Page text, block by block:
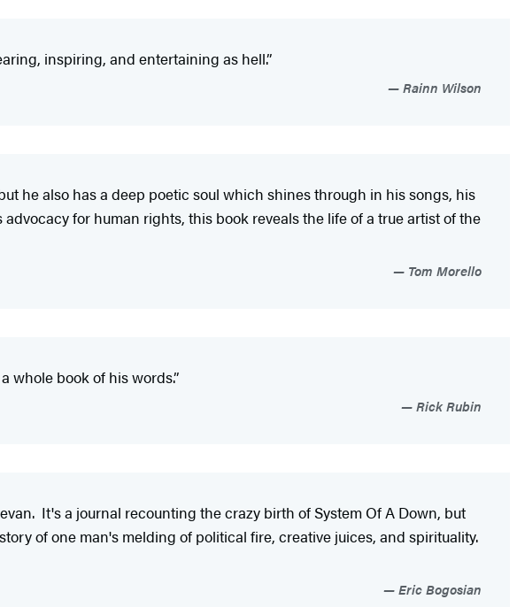
inspiring, and entertaining as hell.”
Rainn Wilson
he also has a deep poetic soul which shines through in his songs, his
for human rights, this book reveals the life of a true artist of the
Tom Morello
whole book of his words.”
Rick Rubin
It's a journal recounting the crazy birth of System Of A Down, but
of one man's melding of political fire, creative juices, and spirituality.
Eric Bogosian